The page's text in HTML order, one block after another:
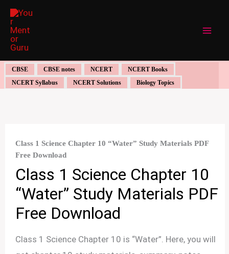
Skip
content
CBSE CBSE notes NCERT
NCERT Books
NCERT Syllabus
NCERT Solutions Biology Topics
Class 1 Science Chapter 10 “Water” Study Materials PDF
Free Download
Class 1 Science Chapter 10
“Water” Study Materials PDF
Free Download
Class 1 Science Chapter 10 is “Water”. Here, you will